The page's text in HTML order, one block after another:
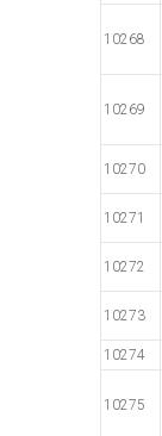
10268
10269
10270
10271
10272
10273
10274
10275